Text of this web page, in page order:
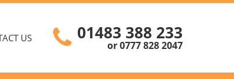
US 01483 388 233
or 0777 828 2047